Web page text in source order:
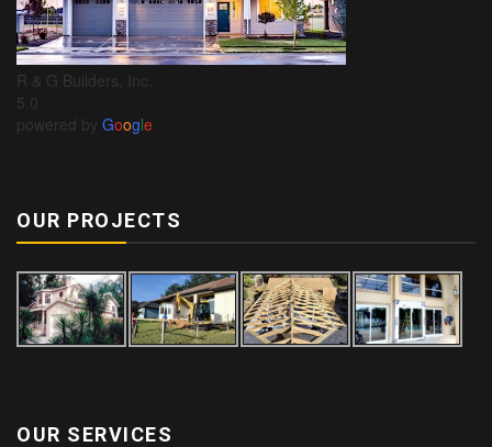
R & G Builders, Inc.
5.0
powered by Google
OUR PROJECTS
OUR SERVICES